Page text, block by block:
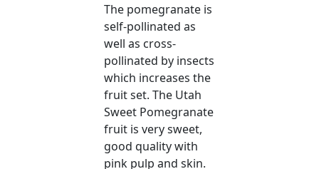
The pomegranate is
self-pollinated as
well as cross-
pollinated by insects
which increases the
fruit set. The Utah
Sweet Pomegranate
fruit is very sweet,
good quality with
pink pulp and skin.